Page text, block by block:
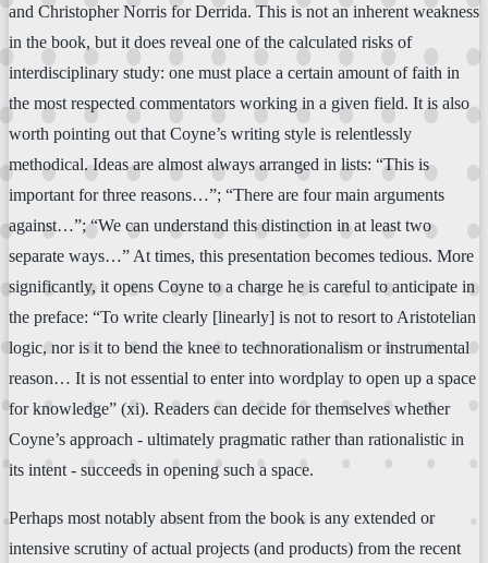
and Christopher Norris for Derrida. This is not an inherent weakness
in the book, but it does reveal one of the calculated risks of
interdisciplinary study: one must place a certain amount of faith in
the most respected commentators working in a given field. It is also
worth pointing out that Coyne’s writing style is relentlessly
methodical. Ideas are almost always arranged in lists: “This is
important for three reasons…”; “There are four main arguments
against…”; “We can understand this distinction in at least two
separate ways…” At times, this presentation becomes tedious. More
significantly, it opens Coyne to a charge he is careful to anticipate in
the preface: “To write clearly [linearly] is not to resort to Aristotelian
logic, nor is it to bend the knee to technorationalism or instrumental
reason… It is not essential to enter into wordplay to open up a space
for knowledge” (xi). Readers can decide for themselves whether
Coyne’s approach - ultimately pragmatic rather than rationalistic in
its intent - succeeds in opening such a space.
Perhaps most notably absent from the book is any extended or
intensive scrutiny of actual projects (and products) from the recent